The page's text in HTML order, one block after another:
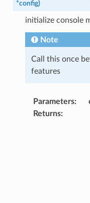
*config)
initialize console
Note
Call this once
features
Parameters:
Returns: